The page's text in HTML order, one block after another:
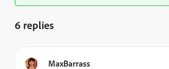
6 replies
MaxBarrass